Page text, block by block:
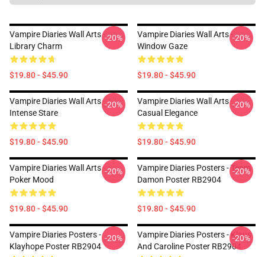
Vampire Diaries Wall Arts -
Library Charm
$19.80 - $45.90
-20%
Vampire Diaries Wall Arts -
Window Gaze
$19.80 - $45.90
-20%
Vampire Diaries Wall Arts -
Intense Stare
$19.80 - $45.90
-20%
Vampire Diaries Wall Arts -
Casual Elegance
$19.80 - $45.90
-20%
Vampire Diaries Wall Arts -
Poker Mood
$19.80 - $45.90
-20%
Vampire Diaries Posters - Team
Damon Poster RB2904
$19.80 - $45.90
-20%
Vampire Diaries Posters -
Klayhope Poster RB2904
-20%
Vampire Diaries Posters - Klaus
And Caroline Poster RB2904
-20%